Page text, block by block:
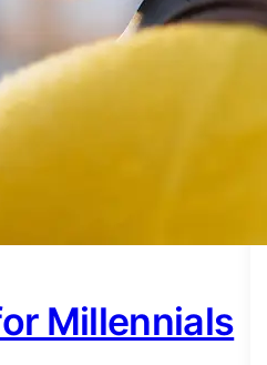
Millennials